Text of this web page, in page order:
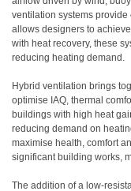
ventilation systems
allows designers to
with heat recovery, these
reducing heating demand.
Hybrid ventilation brings
optimise IAQ, thermal
buildings with high heat
reducing demand on
maximise health, comfort
significant building works,
The addition of a low-